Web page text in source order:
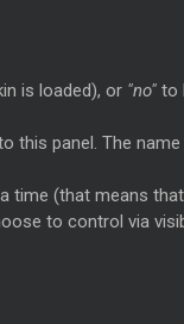
is loaded), or "no" to
this panel. The
(that means
to control via